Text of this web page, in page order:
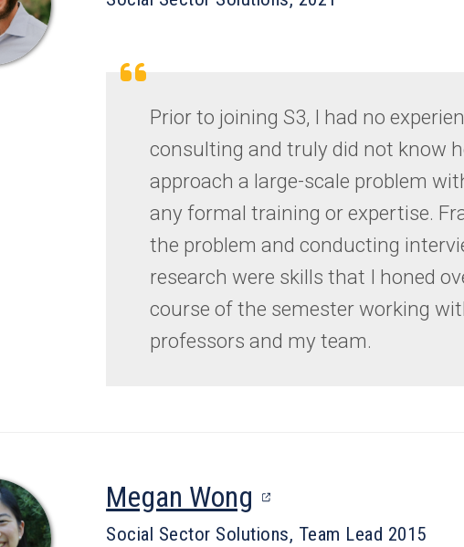
tab)
Prior to joining S3, I had no
consulting and truly did not know
approach a large-scale problem
any formal training or expertise.
the problem and conducting
research were skills that I honed
course of the semester working
professors and my team.
Megan Wong (opens
in
Social Sector Solutions, Team Lead 2015